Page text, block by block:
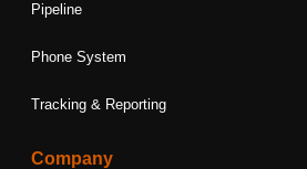
Pipeline
Phone System
Tracking & Reporting
Company